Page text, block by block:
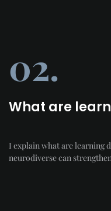
02.
What are
I explain what are learning
neurodiverse can